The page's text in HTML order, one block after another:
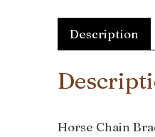
Description
Horse Chain